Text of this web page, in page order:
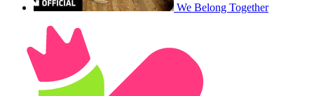
We Belong Together